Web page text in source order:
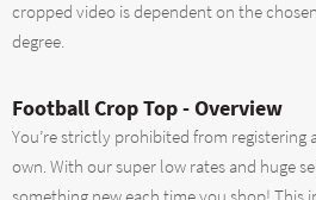
cropped video is dependent on the
degree.
Football Crop Top - Overview
You’re strictly prohibited from registering
own. With our super low rates and huge